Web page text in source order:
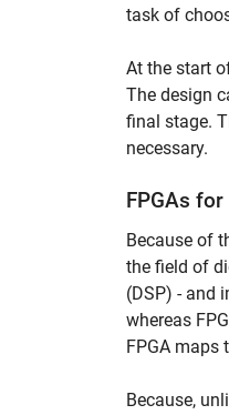
task of
At the start
The design
final stage.
necessary.
FPGAs
Because of
the field of
(DSP) - and
whereas
FPGA maps
Because,